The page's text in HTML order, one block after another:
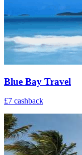
Blue Bay Travel
£7 cashback